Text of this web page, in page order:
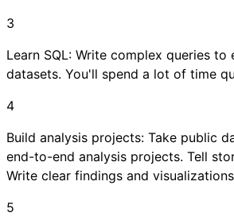
3
Learn SQL: Write complex queries to
datasets. You'll spend a lot of time
4
Build analysis projects: Take public
end-to-end analysis projects. Tell
Write clear findings and
5